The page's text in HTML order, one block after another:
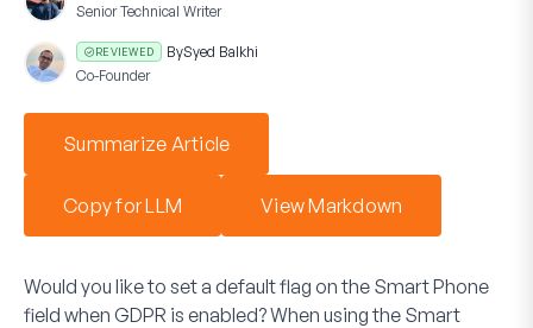
Senior Technical Writer
REVIEWED BySyed Balkhi
Co-Founder
Summarize Article
Copy for LLM View Markdown
Would you like to set a default flag on the Smart Phone
field when GDPR is enabled? When using the Smart